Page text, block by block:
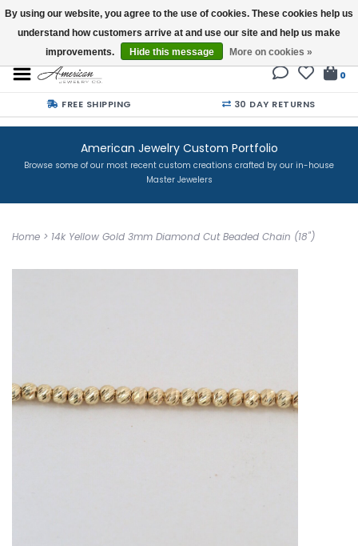
Buy a Gift Card
0
FREE SHIPPING 30 DAY RETURNS
American Jewelry Custom Portfolio
Browse some of our most recent custom creations crafted by our in-house
Master Jewelers
Home > 14k Yellow Gold 3mm Diamond Cut Beaded Chain (18")
By using our website, you agree to the use of cookies. These cookies help us
understand how customers arrive at and use our site and help us make
improvements.
Hide this message More on cookies »